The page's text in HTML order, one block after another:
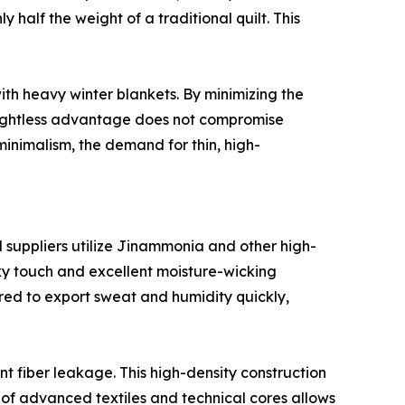
half the weight of a traditional quilt. This
heavy winter blankets. By minimizing the
advantage does not compromise
the demand for thin, high-
utilize Jinammonia and other high-
touch and excellent moisture-wicking
to export sweat and humidity quickly,
fiber leakage. This high-density construction
advanced textiles and technical cores allows